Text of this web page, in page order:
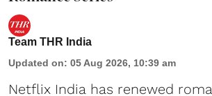
Team THR India
Updated on: 05 Aug 2026, 10:39 am
Netflix India has renewed